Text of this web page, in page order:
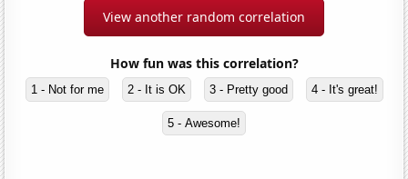
View another random correlation
How fun was this correlation?
1 - Not for me 2 - It is OK 3 - Pretty good 4 - It's great!
5 - Awesome!